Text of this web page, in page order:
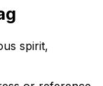
spirit,